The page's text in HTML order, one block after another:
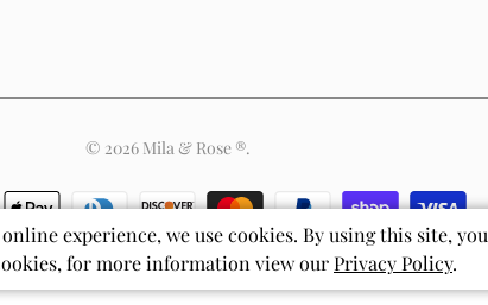
© 2026 Mila & Rose ®.
experience, we use cookies. By using this site, you
for more information view ourPrivacy Policy.